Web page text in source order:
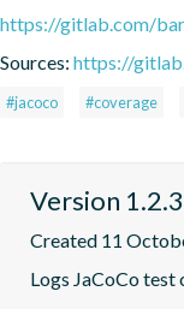
https://gitlab.com/
Sources: https://
#jacoco #coverage
Version 1.2.3
Created 11
Logs JaCoCo